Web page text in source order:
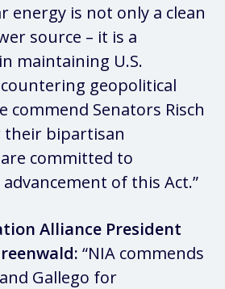
energy is not only a clean
source – it is a
maintaining U.S.
geopolitical
commend Senators Risch
their bipartisan
committed to
of this Act.”
Alliance President
“NIA commends
Gallego for